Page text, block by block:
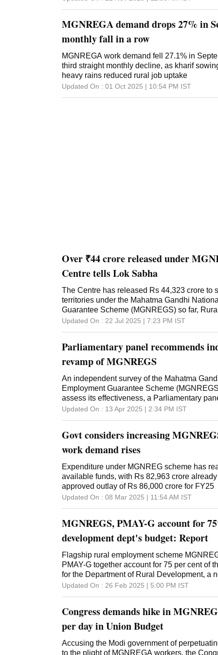
household under the Mahatma Gandhi
Guarantee Act (MGNREGA) in the flood,
affected areas of the Union territory for the
view of the likelihood of increased demand
works due to natural calamities, it has been
50 days of additional employment over and
household in the affected rural areas of
MGNREGA demand drops 27% in
monthly fall in a row
MGNREGA work demand fell 27.1% in
third straight monthly decline, as kharif
heavy rains reduced rural job uptake
Updated On : 01 Oct 2025 | 10:54 PM IST
Over ₹44 crore released under
Centre tells Lok Sabha
The Centre has released Rs 44,323 crore to
territories under the Mahatma Gandhi
Guarantee Scheme (MGNREGS) so far,
Shivraj Singh Chouhan informed the Lok
revelation, the amount disbursed is almost
Rs 86,000 crore earmarked for the financial
reply to a separate question, MoS Rural
Paswan said the allocation included full
50 per cent of Material Liabilities of the
"Regarding budget allocation for Mahatma
submitted that, for the financial year 2024-25,
Updated On : 22 Jul 2025 | 7:23 PM IST
Parliamentary panel recommends
revamp of MGNREGS
An independent survey of the Mahatma
Employment Guarantee Scheme
assess its effectiveness, a Parliamentary
stressing on revamping the scheme keeping
Committee on Rural Development and
recommended increasing the number of days
be increased to at least Rs 400 per day. The
expressing concern over stagnation in
employment scheme, has also stressed on
proper implementation. "The committee
Saptagiri Sankar Ulaka, said. It said the
Updated On : 13 Apr 2025 | 2:34 PM IST
Govt considers increasing
work demand rises
Expenditure under MGNREG scheme has
available funds, with Rs 82,963 crore
approved outlay of Rs 86,000 crore for FY25
Updated On : 08 Mar 2025 | 11:54 AM IST
MGNREGS, PMAY-G account for
development dept's budget: Report
Flagship rural employment scheme
PMAY-G together account for 75 per cent of
for the Department of Rural Development, a
union budget for 2025-26, the Ministry of
support economic development and ensure
security for the poor and vulnerable, was
8 per cent higher than the revised estimates
Department of Land Resources was
cent higher than the revised estimates of
Updated On : 26 Feb 2025 | 5:00 PM IST
Congress demands hike in
per day in Union Budget
Accusing the Modi government of
to the plight of MGNREGA workers, the